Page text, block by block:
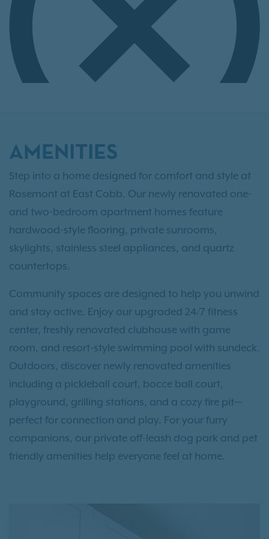
AMENITIES
Step into a home designed for comfort and style at
Rosemont at East Cobb. Our newly renovated one-
and two-bedroom apartment homes feature
hardwood-style flooring, private sunrooms,
skylights, stainless steel appliances, and quartz
countertops.
Community spaces are designed to help you unwind
and stay active. Enjoy our upgraded 24/7 fitness
center, freshly renovated clubhouse with game
room, and resort-style swimming pool with sundeck.
Outdoors, discover newly renovated amenities
including a pickleball court, bocce ball court,
playground, grilling stations, and a cozy fire pit—
perfect for connection and play. For your furry
companions, our private off-leash dog park and pet
friendly amenities help everyone feel at home.